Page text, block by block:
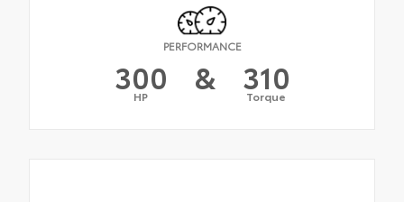
PERFORMANCE
300
HP & 310
Torque